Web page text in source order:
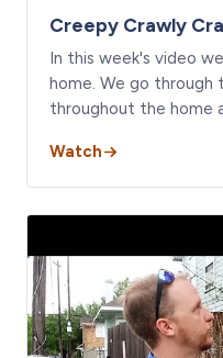
Creepy Crawly
In this week's video
home. We go through
throughout the home
Watch